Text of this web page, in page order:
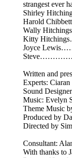
strangest ever
Shirley
Harold
Wally
Kitty
Joyce
Written and
Experts:
Sound
Music: Evelyn
Theme Music
Produced by
Directed by
Consultant:
With thanks to